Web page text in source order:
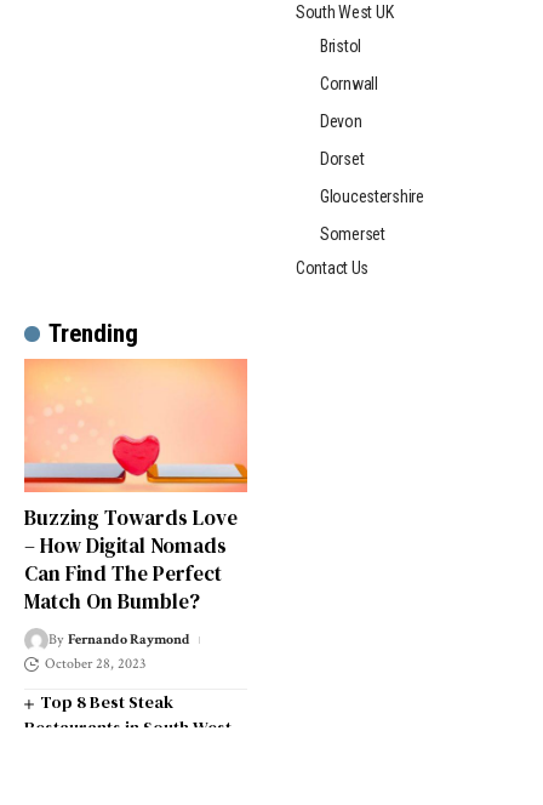
South West UK
Bristol
Cornwall
Devon
Dorset
Gloucestershire
Somerset
Contact Us
Trending
Buzzing Towards Love
– How Digital Nomads
Can Find The Perfect
Match On Bumble?
By Fernando Raymond
October 28, 2023
Top 8 Best Steak
Restaurants in South West